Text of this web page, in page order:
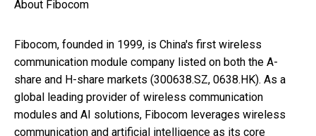
About Fibocom
Fibocom, founded in 1999, is China's first wireless
communication module company listed on both the A-
share and H-share markets (300638.SZ, 0638.HK). As a
global leading provider of wireless communication
modules and AI solutions, Fibocom leverages wireless
communication and artificial intelligence as its core